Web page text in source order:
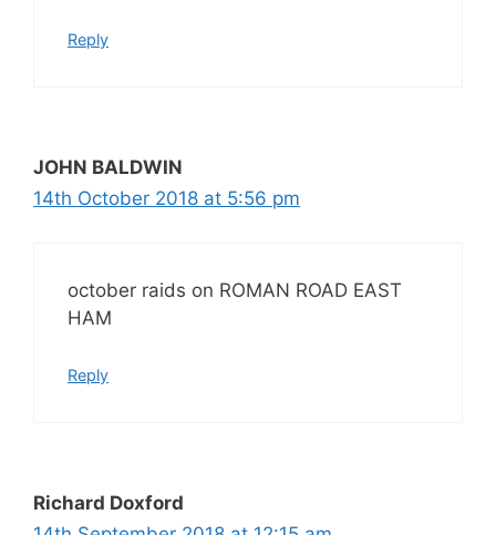
Reply
JOHN BALDWIN
14th October 2018 at 5:56 pm
october raids on ROMAN ROAD EAST
HAM
Reply
Richard Doxford